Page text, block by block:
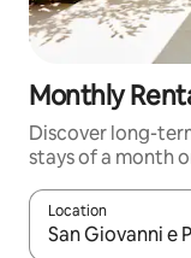
Monthly
Discover long-
stays of a month
Location
When results are